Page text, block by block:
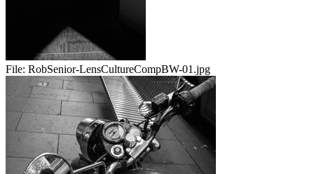
File: RobSenior-LensCultureCompBW-01.jpg